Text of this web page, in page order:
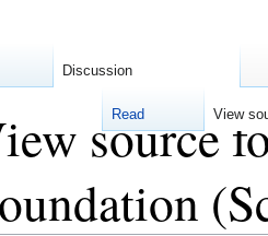
source
Discussion
Read View